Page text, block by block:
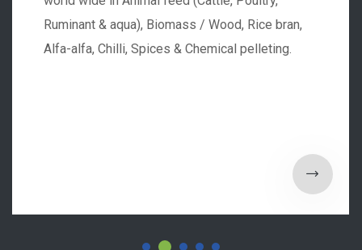
Ruminant & aqua), Biomass / Wood, Rice bran,
Alfa-alfa, Chilli, Spices & Chemical pelleting.